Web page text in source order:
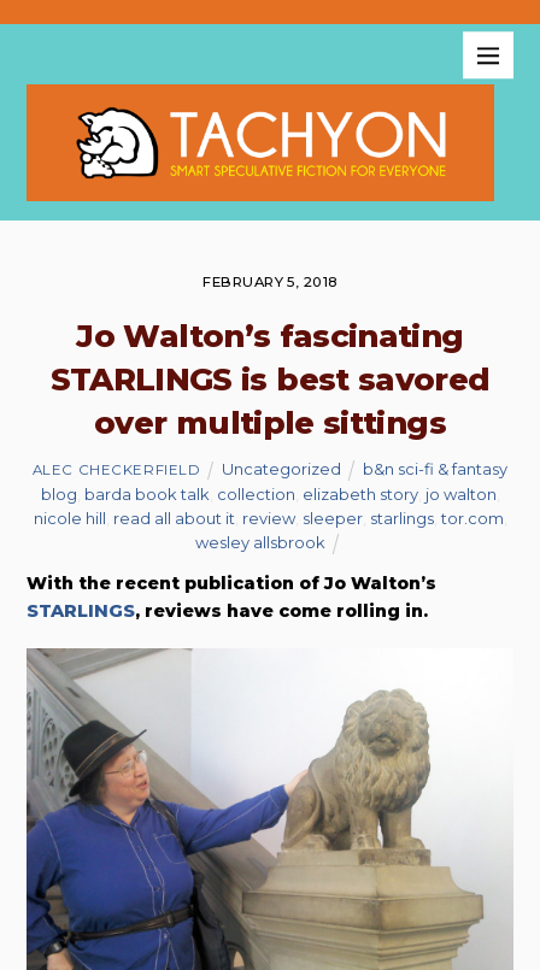
FEBRUARY 5, 2018
Jo Walton’s fascinating
STARLINGS is best savored
over multiple sittings
ALEC CHECKERFIELD Uncategorized
b&n sci-fi & fantasy
blog barda book talk collection elizabeth story, jo walton
nicole hill read all about it review, sleeper, starlings,tor.com
wesley allsbrook
With the recent publication of Jo Walton’s
STARLINGS, reviews have come rolling in.